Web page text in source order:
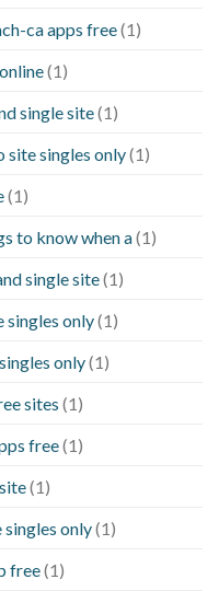
ca apps free(1)
(1)
single site(1)
singles only(1)
(1)
to know when a(1)
single site(1)
singles only(1)
only(1)
sites (1)
free(1)
(1)
only(1)
free(1)